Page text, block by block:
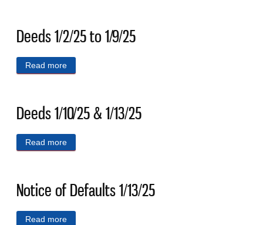
Deeds 1/2/25 to 1/9/25
Read more
Deeds 1/10/25 & 1/13/25
Read more
Notice of Defaults 1/13/25
Read more